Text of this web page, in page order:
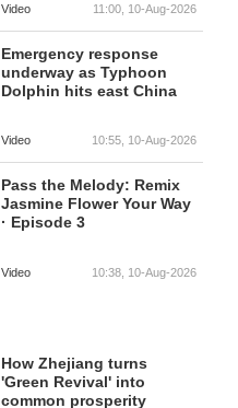
Video 11:00, 10-Aug-2026
Emergency response
underway as Typhoon
Dolphin hits east China
Video 10:55, 10-Aug-2026
Pass the Melody: Remix
Jasmine Flower Your Way
· Episode 3
Video 10:38, 10-Aug-2026
How Zhejiang turns
'Green Revival' into
common prosperity